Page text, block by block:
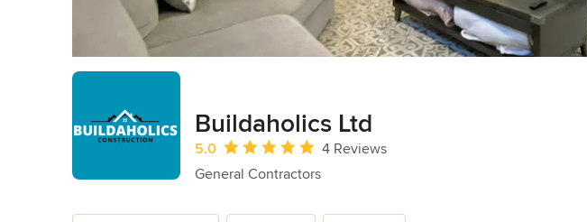
Buildaholics Ltd
Average rating: 5 out of 5 stars
5.0
4 Reviews
General Contractors